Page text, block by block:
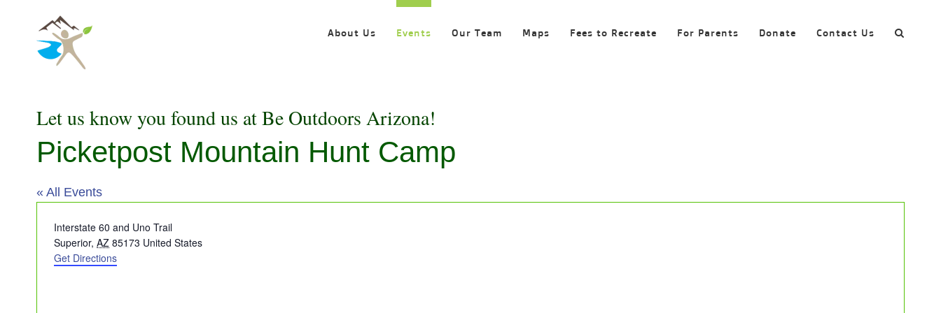
content
About Us Events Our Team Maps Fees to Recreate For Parents Donate Contact Us
Let us know you found us at Be Outdoors Arizona!
Picketpost Mountain Hunt Camp
« All Events
Address
Interstate 60 and Uno Trail
Superior, AZ 85173 United States
Get Directions